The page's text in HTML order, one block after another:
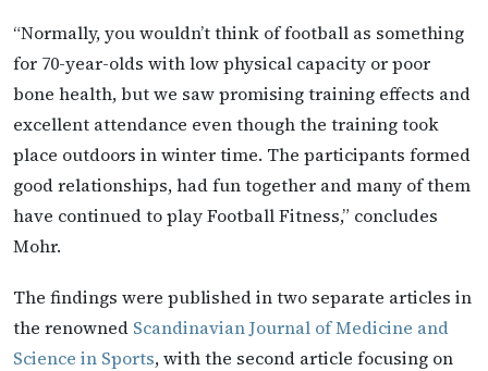
“Normally, you wouldn’t think of football as something
for 70-year-olds with low physical capacity or poor
bone health, but we saw promising training effects and
excellent attendance even though the training took
place outdoors in winter time. The participants formed
good relationships, had fun together and many of them
have continued to play Football Fitness,” concludes
Mohr.
The findings were published in two separate articles in
the renowned Scandinavian Journal of Medicine and
Science in Sports, with the second article focusing on